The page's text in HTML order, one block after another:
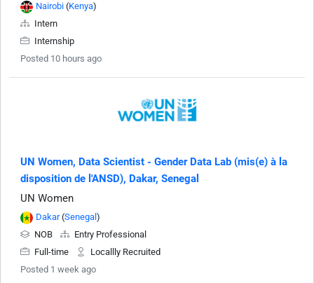
Nairobi (Kenya)
Intern
Internship
Posted 10 hours ago
UN Women, Data Scientist - Gender Data Lab (mis(e) à la
disposition de l'ANSD), Dakar, Senegal
UN Women
Dakar(Senegal )
NOB
Entry Professional
Full-time
Locallly Recruited
Posted 1 week ago